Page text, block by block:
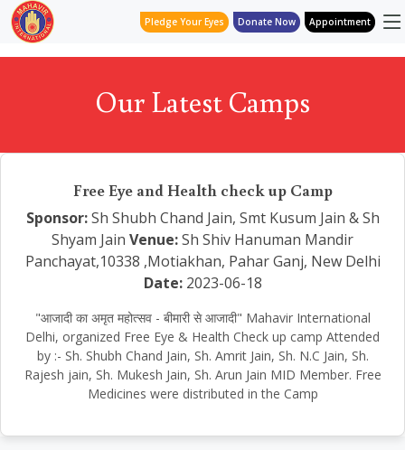
Pledge Your Eyes Donate Now Appointment
Our Latest Camps
Free Eye and Health check up Camp
Sponsor:Sh Shubh Chand Jain, Smt Kusum Jain & Sh
Shyam Jain Venue:Sh Shiv Hanuman Mandir
Panchayat,10338 ,Motiakhan, Pahar Ganj, New Delhi
Date:2023-06-18
"आजादी का अमृत महोत्सव - बीमारी से आजादी" Mahavir International
Delhi, organized Free Eye & Health Check up camp Attended
by :- Sh. Shubh Chand Jain, Sh. Amrit Jain, Sh. N.C Jain, Sh.
Rajesh jain, Sh. Mukesh Jain, Sh. Arun Jain MID Member. Free
Medicines were distributed in the Camp